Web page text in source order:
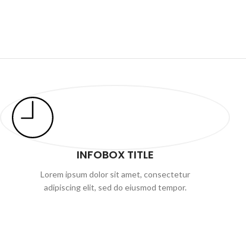
INFOBOX TITLE
Lorem ipsum dolor sit amet, consectetur
adipiscing elit, sed do eiusmod tempor.